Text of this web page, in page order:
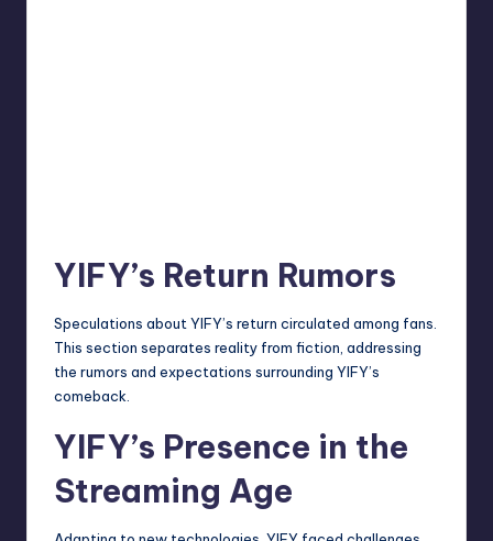
YIFY’s Return Rumors
Speculations about YIFY’s return circulated among fans.
This section separates reality from fiction, addressing
the rumors and expectations surrounding YIFY’s
comeback.
YIFY’s Presence in the
Streaming Age